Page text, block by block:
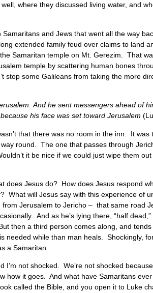
where they discussed living water, and
and Jews that went all the way
extended family feud over claims to land
Samaritan temple on Mt. Gerezim. That
temple by scattering human bones
some Galileans from taking the more
And he sent messengers ahead of
his face was set toward Jerusalem
that there was no room in the inn. It was
round. The one that passes through
it be nice if we could just wipe them
does Jesus do? How does Jesus respond
What will Jesus say with this experience of
Jerusalem to Jericho – that same road
And as he’s lying there, “half
then a third person comes along, and tends
needed while than man heals. Shockingly,
a Samaritan.
not shocked. We’re not shocked
it goes. And what have Samaritans
called the Bible, and you open it to Luke